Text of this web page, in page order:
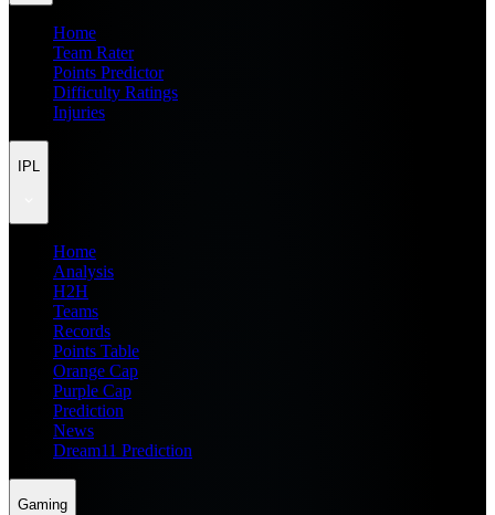
Home
Team Rater
Points Predictor
Difficulty Ratings
Injuries
IPL
Home
Analysis
H2H
Teams
Records
Points Table
Orange Cap
Purple Cap
Prediction
News
Dream11 Prediction
Gaming